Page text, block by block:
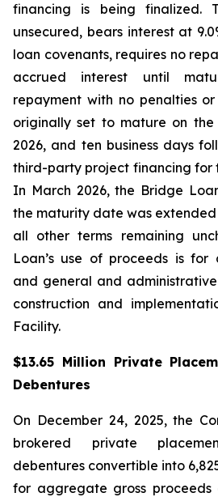
financing is being finalized.
unsecured, bears interest at
loan covenants, requires no
accrued interest until
repayment with no penalties
originally set to mature on
2026, and ten business days
third-party project financing for
In March 2026, the Bridge
the maturity date was extended
all other terms remaining
Loan’s use of proceeds is for
and general and
construction and
Facility.
$13.65 Million Private
Debentures
On December 24, 2025, the
brokered private
debentures convertible into
for aggregate gross proceeds